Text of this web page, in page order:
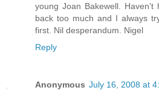
young Joan Bakewell. Haven't
back too much and I always
first. Nil desperandum. Nigel
Reply
Anonymous July 16, 2008 at